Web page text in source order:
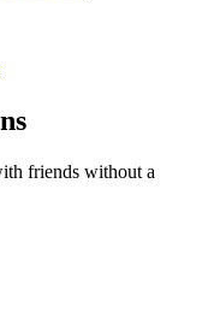
friends without a